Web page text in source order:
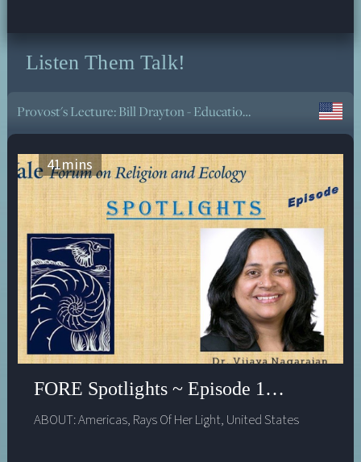
Listen Them Talk!
Provost's Lecture: Bill Drayton - Education and Job Creation in a World of Accelerating Change
41mins
FORE Spotlights ~ Episode 16, Vijaya
ABOUT:Americas, Rays Of Her Light, United States